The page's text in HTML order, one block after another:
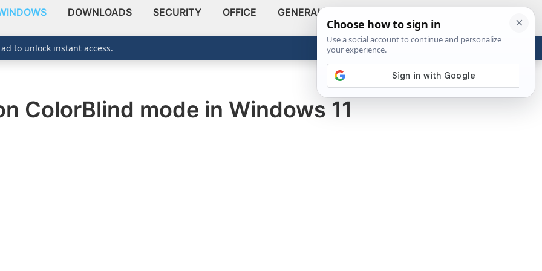
DOWNLOADS SECURITY OFFICE GENERAL
ABOUT
Show
ColorBlind mode in Windows 11
to unlock instant access.